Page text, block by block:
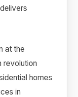
at the
revolution
homes
in